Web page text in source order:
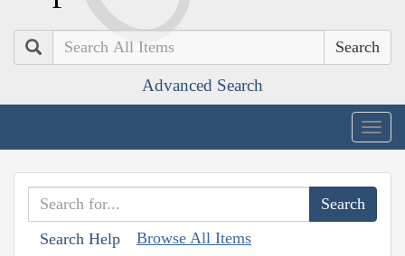
Search
Advanced Search
Search Help Browse All Items